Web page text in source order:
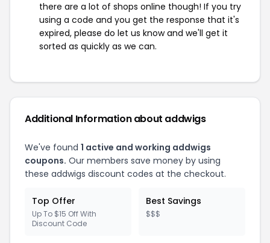
there are a lot of shops online though! If you try
using a code and you get the response that it's
expired, please do let us know and we'll get it
sorted as quickly as we can.
Additional Information about addwigs
We've found 1 active and working addwigs
coupons. Our members save money by using
these addwigs discount codes at the checkout.
Top Offer
Up To $15 Off With
Discount Code
Best Savings
$$$